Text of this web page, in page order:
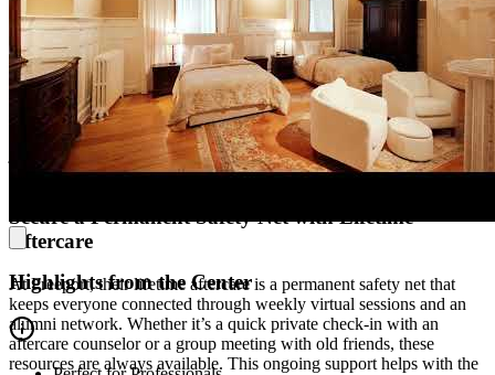
Restore Mental Clarity in a Boutique Estate
Freeport is a 19th-century boutique estate that has been reimagined
for recovery. Built in 1856 and fully renovated in 2023, the property
has a large library, an old-world ballroom-turned-lounge, and 4.5
acres of private trails along a 12-mile river. With a capped amount of
just 18 to 20 beds, the space helps pull people out of isolation and
back into a vibrant community.
Secure a Permanent Safety Net with Lifetime
Aftercare
At Freeport, their lifetime aftercare is a permanent safety net that
keeps everyone connected through weekly virtual sessions and an
alumni network. Whether it’s a quick private check-in with an
aftercare counselor or a group meeting with old friends, these
resources are always available. This ongoing support helps with the
Highlights from the Center